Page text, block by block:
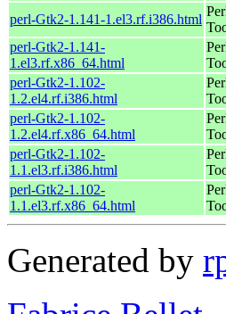
perl-Gtk2-1.141-1.el3.rf.i386.html
perl-Gtk2-1.141-
1.el3.rf.x86_64.html
perl-Gtk2-1.102-
1.2.el4.rf.i386.html
perl-Gtk2-1.102-
1.2.el4.rf.x86_64.html
perl-Gtk2-1.102-
1.1.el3.rf.i386.html
perl-Gtk2-1.102-
1.1.el3.rf.x86_64.html
Generated by